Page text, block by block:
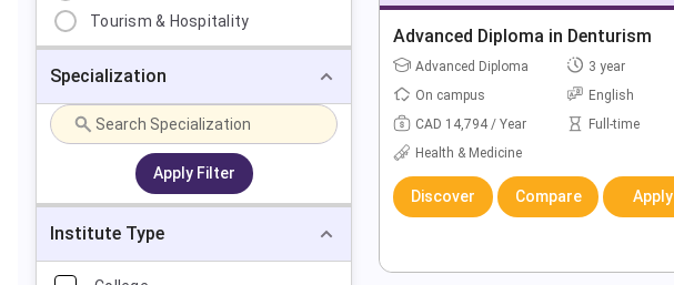
Tourism & Hospitality
Specialization
Apply Filter
Institute Type
Advanced Diploma in Denturism
Advanced Diploma
3 year
On campus
English
CAD 14,794 / Year
Full-time
Health & Medicine
Discover Compare Apply